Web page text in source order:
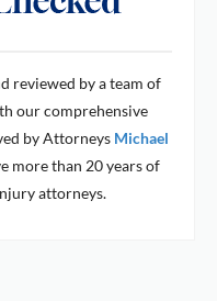
reviewed by a team of
our comprehensive
by Attorneys Michael
more than 20 years of
attorneys.